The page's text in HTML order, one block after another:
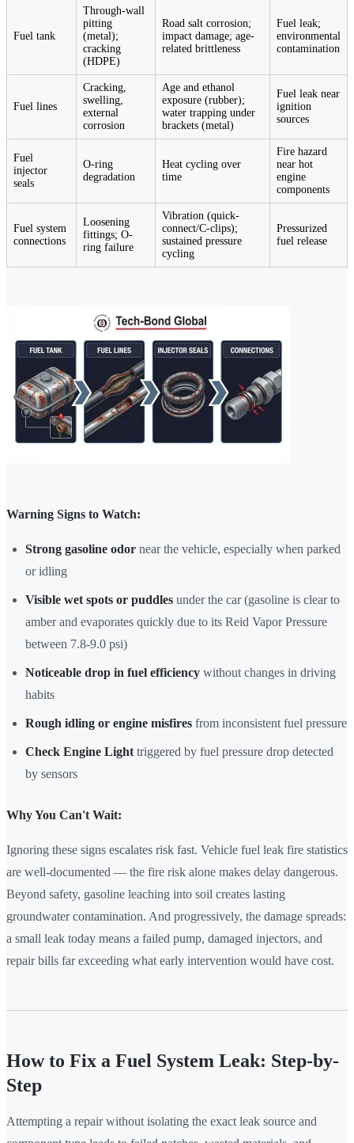
Fuel tank
Through-wall
pitting
(metal);
cracking
(HDPE)
Road salt corrosion;
impact damage; age-
related brittleness
Fuel leak;
environmental
contamination
Fuel lines
Cracking,
swelling,
external
corrosion
Age and ethanol
exposure (rubber);
water trapping under
brackets (metal)
Fuel leak near
ignition
sources
Fuel
injector
seals
O-ring
degradation
Heat cycling over
time
Fire hazard
near hot
engine
components
Fuel system
connections
Loosening
fittings; O-
ring failure
Vibration (quick-
connect/C-clips);
sustained pressure
cycling
Pressurized
fuel release
Warning Signs to Watch:
Strong gasoline odor near the vehicle, especially when parked
or idling
Visible wet spots or puddles under the car (gasoline is clear to
amber and evaporates quickly due to its Reid Vapor Pressure
between 7.8-9.0 psi)
Noticeable drop in fuel efficiency without changes in driving
habits
Rough idling or engine misfires from inconsistent fuel pressure
Check Engine Light triggered by fuel pressure drop detected
by sensors
Why You Can't Wait:
Ignoring these signs escalates risk fast. Vehicle fuel leak fire statistics
are well-documented — the fire risk alone makes delay dangerous.
Beyond safety, gasoline leaching into soil creates lasting
groundwater contamination. And progressively, the damage spreads:
a small leak today means a failed pump, damaged injectors, and
repair bills far exceeding what early intervention would have cost.
How to Fix a Fuel System Leak: Step-by-
Step
Attempting a repair without isolating the exact leak source and